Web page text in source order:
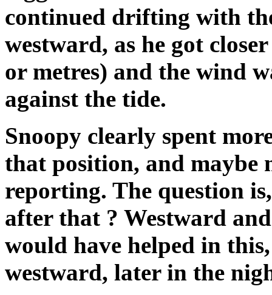
continued drifting with
westward, as he got
or metres) and the wind
against the tide.
Snoopy clearly spent
that position, and maybe
reporting. The question
after that ? Westward
would have helped in
westward, later in the